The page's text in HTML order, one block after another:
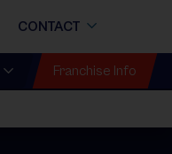
CONTACT
Franchise Info